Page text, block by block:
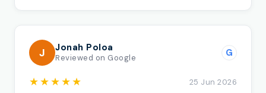
J Jonah Poloa
Reviewed on Google G
★★★★★ 25 Jun 2026